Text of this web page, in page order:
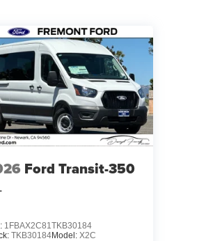
Ford Transit-350
1FBAX2C81TKB30184
TKB30184Model: X2C